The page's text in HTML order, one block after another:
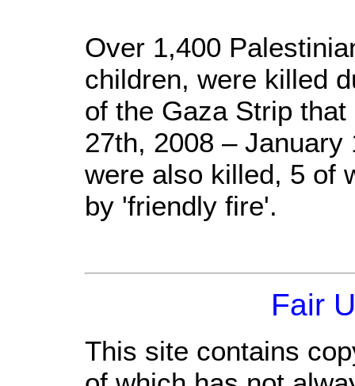
Over 1,400
children, were killed
of the Gaza Strip
27th, 2008 –
were also killed, 5 of
by 'friendly fire'.
Fair
This site contains